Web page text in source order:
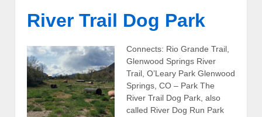
River Trail Dog Park
Connects: Rio Grande Trail,
Glenwood Springs River
Trail, O’Leary Park Glenwood
Springs, CO – Park The
River Trail Dog Park, also
called River Dog Run Park